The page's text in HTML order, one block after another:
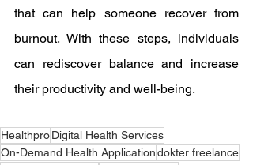
that can help someone recover from
burnout. With these steps, individuals
can rediscover balance and increase
their productivity and well-being.
HealthproDigital Health Services
On-Demand Health Applicationdokter freelance